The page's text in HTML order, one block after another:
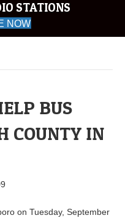
STATIONS
NOW
BUS
COUNTY IN
on Tuesday, September